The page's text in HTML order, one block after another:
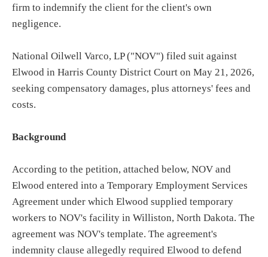
firm to indemnify the client for the client's own
negligence.
National Oilwell Varco, LP ("NOV") filed suit against
Elwood in Harris County District Court on May 21, 2026,
seeking compensatory damages, plus attorneys' fees and
costs.
Background
According to the petition, attached below, NOV and
Elwood entered into a Temporary Employment Services
Agreement under which Elwood supplied temporary
workers to NOV's facility in Williston, North Dakota. The
agreement was NOV's template. The agreement's
indemnity clause allegedly required Elwood to defend